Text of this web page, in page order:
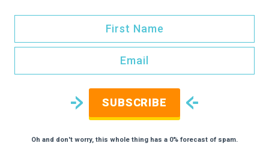
SUBSCRIBE
Oh and don't worry, this whole thing has a 0% forecast of spam.